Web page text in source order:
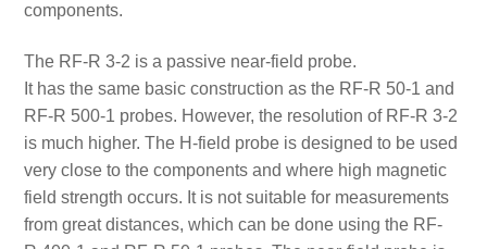
components.
The RF-R 3-2 is a passive near-field probe.
It has the same basic construction as the RF-R 50-1 and
RF-R 500-1 probes. However, the resolution of RF-R 3-2
is much higher. The H-field probe is designed to be used
very close to the components and where high magnetic
field strength occurs. It is not suitable for measurements
from great distances, which can be done using the RF-